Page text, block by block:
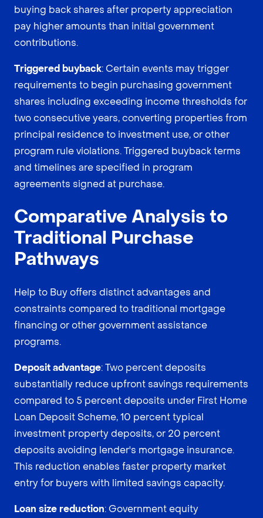
buying back shares after property appreciation
pay higher amounts than initial government
contributions.
Triggered buyback: Certain events may trigger
requirements to begin purchasing government
shares including exceeding income thresholds for
two consecutive years, converting properties from
principal residence to investment use, or other
program rule violations. Triggered buyback terms
and timelines are specified in program
agreements signed at purchase.
Comparative Analysis to
Traditional Purchase
Pathways
Help to Buy offers distinct advantages and
constraints compared to traditional mortgage
financing or other government assistance
programs.
Deposit advantage: Two percent deposits
substantially reduce upfront savings requirements
compared to 5 percent deposits under First Home
Loan Deposit Scheme, 10 percent typical
investment property deposits, or 20 percent
deposits avoiding lender's mortgage insurance.
This reduction enables faster property market
entry for buyers with limited savings capacity.
Loan size reduction: Government equity